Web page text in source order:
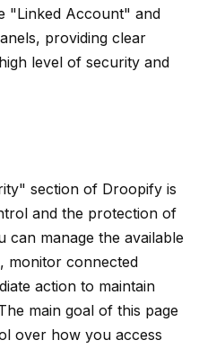
"Linked Account" and
providing clear
level of security and
section of Droopify is
and the protection of
manage the available
monitor connected
action to maintain
main goal of this page
over how you access